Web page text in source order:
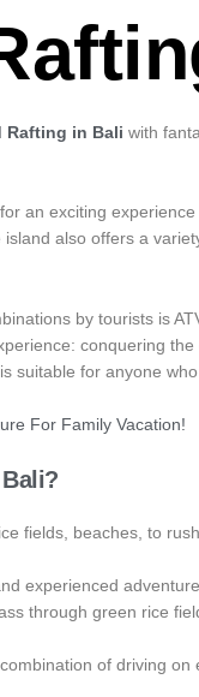
Rafting in Bali with
an exciting
also offers a
by tourists is
conquering
suitable for anyone
For Family Vacation!
fields, beaches, to
experienced
through green rice
of driving